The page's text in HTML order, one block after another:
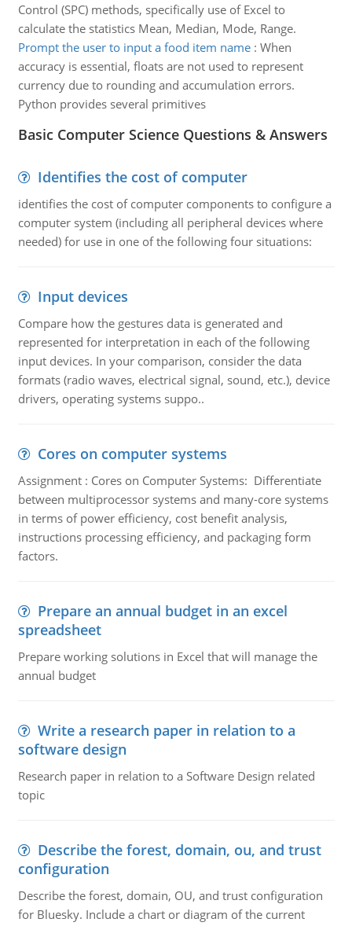
Control (SPC) methods, specifically use of Excel to
calculate the statistics Mean, Median, Mode, Range.
Prompt the user to input a food item name: When
accuracy is essential, floats are not used to represent
currency due to rounding and accumulation errors.
Python provides several primitives
Basic Computer Science Questions & Answers
Identifies the cost of computer
identifies the cost of computer components to configure a
computer system (including all peripheral devices where
needed) for use in one of the following four situations:
Input devices
Compare how the gestures data is generated and
represented for interpretation in each of the following
input devices. In your comparison, consider the data
formats (radio waves, electrical signal, sound, etc.), device
drivers, operating systems suppo..
Cores on computer systems
Assignment : Cores on Computer Systems: Differentiate
between multiprocessor systems and many-core systems
in terms of power efficiency, cost benefit analysis,
instructions processing efficiency, and packaging form
factors.
Prepare an annual budget in an excel
spreadsheet
Prepare working solutions in Excel that will manage the
annual budget
Write a research paper in relation to a
software design
Research paper in relation to a Software Design related
topic
Describe the forest, domain, ou, and trust
configuration
Describe the forest, domain, OU, and trust configuration
for Bluesky. Include a chart or diagram of the current